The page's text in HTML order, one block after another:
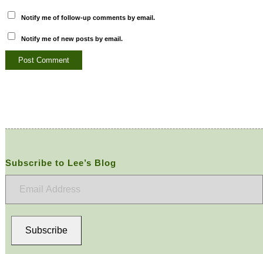
Notify me of follow-up comments by email.
Notify me of new posts by email.
Subscribe to Lee’s Blog
Subscribe